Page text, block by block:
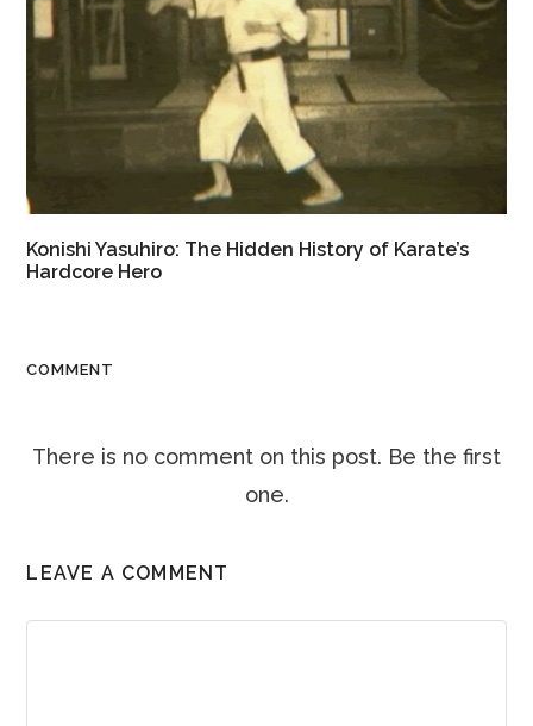
Konishi Yasuhiro: The Hidden History of Karate’s
Hardcore Hero
COMMENT
There is no comment on this post. Be the first
one.
LEAVE A COMMENT